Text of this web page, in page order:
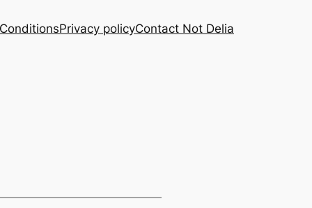
Privacy policyContact Not Delia